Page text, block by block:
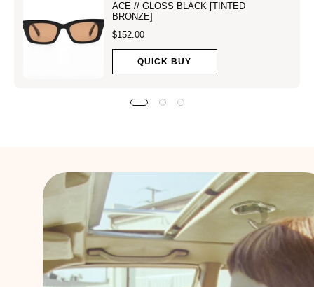
ACE // GLOSS BLACK [TINTED
BRONZE]
$152.00
QUICK BUY